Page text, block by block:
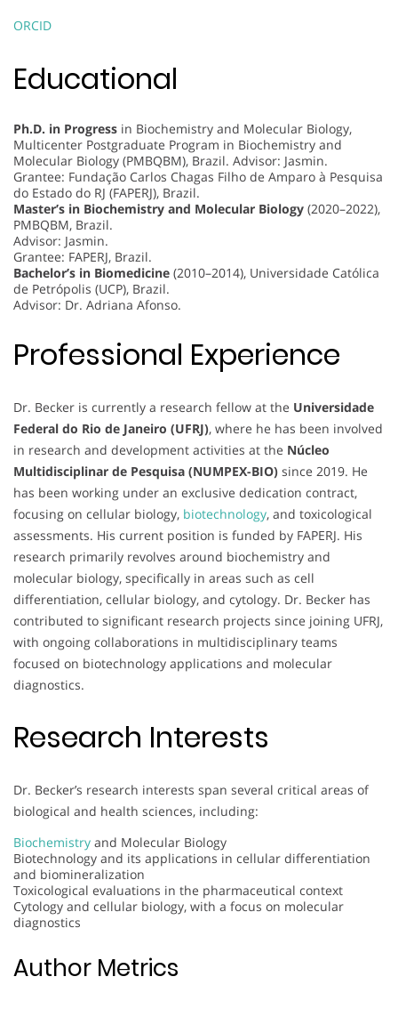
ORCID
Educational
Ph.D. in Progress in Biochemistry and Molecular Biology,
Multicenter Postgraduate Program in Biochemistry and
Molecular Biology (PMBQBM), Brazil. Advisor: Jasmin.
Grantee: Fundação Carlos Chagas Filho de Amparo à Pesquisa
do Estado do RJ (FAPERJ), Brazil.
Master’s in Biochemistry and Molecular Biology (2020–2022),
PMBQBM, Brazil.
Advisor: Jasmin.
Grantee: FAPERJ, Brazil.
Bachelor’s in Biomedicine (2010–2014), Universidade Católica
de Petrópolis (UCP), Brazil.
Advisor: Dr. Adriana Afonso.
Professional Experience
Dr. Becker is currently a research fellow at the Universidade
Federal do Rio de Janeiro (UFRJ), where he has been involved
in research and development activities at the Núcleo
Multidisciplinar de Pesquisa (NUMPEX-BIO) since 2019. He
has been working under an exclusive dedication contract,
focusing on cellular biology, biotechnology, and toxicological
assessments. His current position is funded by FAPERJ. His
research primarily revolves around biochemistry and
molecular biology, specifically in areas such as cell
differentiation, cellular biology, and cytology. Dr. Becker has
contributed to significant research projects since joining UFRJ,
with ongoing collaborations in multidisciplinary teams
focused on biotechnology applications and molecular
diagnostics.
Research Interests
Dr. Becker’s research interests span several critical areas of
biological and health sciences, including:
Biochemistry and Molecular Biology
Biotechnology and its applications in cellular differentiation
and biomineralization
Toxicological evaluations in the pharmaceutical context
Cytology and cellular biology, with a focus on molecular
diagnostics
Author Metrics